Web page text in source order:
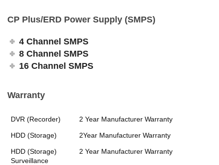
CP Plus/ERD Power Supply (SMPS)
4 Channel SMPS
8 Channel SMPS
16 Channel SMPS
Warranty
DVR (Recorder) 2 Year Manufacturer Warranty
HDD (Storage) 2Year Manufacturer Warranty
HDD (Storage)
Surveillance
2 Year Manufacturer Warranty